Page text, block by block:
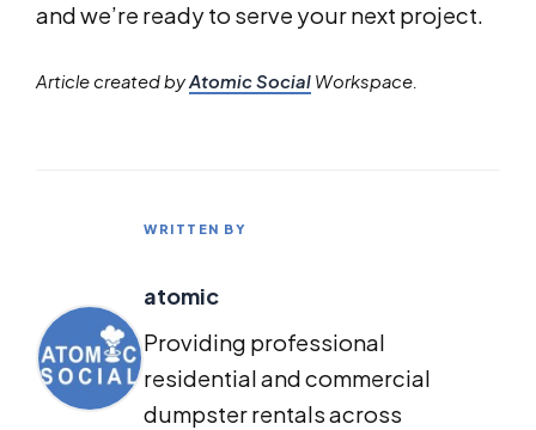
and we’re ready to serve your next project.
Article created byAtomic Social Workspace.
WRITTEN BY
atomic
Providing professional
residential and commercial
dumpster rentals across